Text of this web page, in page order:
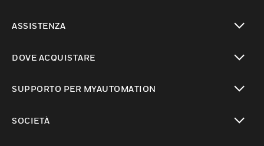
ASSISTENZA
DOVE ACQUISTARE
SUPPORTO PER MYAUTOMATION
SOCIETÀ